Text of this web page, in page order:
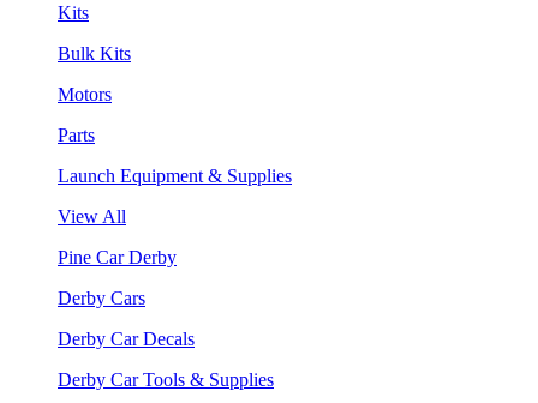
Kits
Bulk Kits
Motors
Parts
Launch Equipment & Supplies
View All
Pine Car Derby
Derby Cars
Derby Car Decals
Derby Car Tools & Supplies